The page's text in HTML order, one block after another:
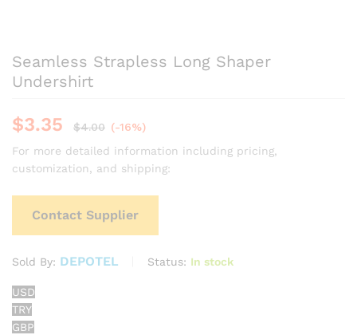
Seamless Strapless Long Shaper
Undershirt
$3.35 $4.00 (-16%)
For more detailed information including pricing,
customization, and shipping:
Contact Supplier
Sold By: DEPOTEL Status: In stock
USD
TRY
GBP